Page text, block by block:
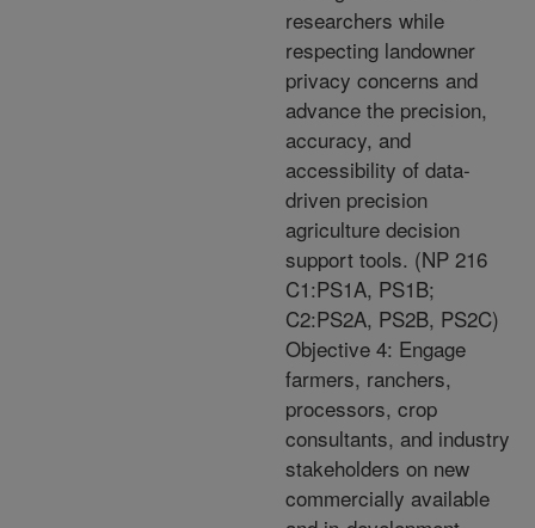
researchers while
respecting landowner
privacy concerns and
advance the precision,
accuracy, and
accessibility of data-
driven precision
agriculture decision
support tools. (NP 216
C1:PS1A, PS1B;
C2:PS2A, PS2B, PS2C)
Objective 4: Engage
farmers, ranchers,
processors, crop
consultants, and industry
stakeholders on new
commercially available